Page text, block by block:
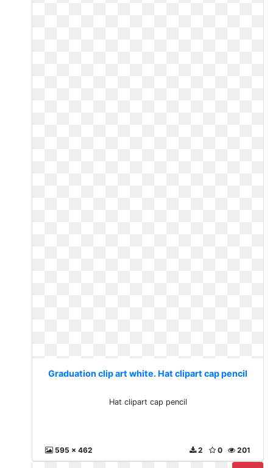
Graduation clip art white. Hat clipart cap pencil
Hat clipart cap pencil
595 x 462 201
0
2